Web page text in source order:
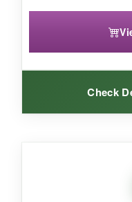
Check
My 4-year-old T-
himself-that alone